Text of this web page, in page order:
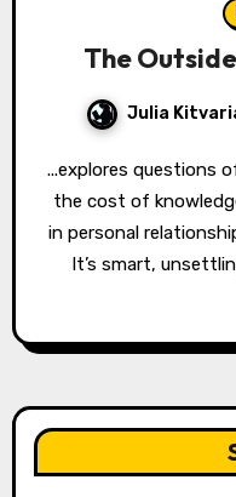
The
Julia
...explores questions of identity, autonomy, faith, and
the cost of
in personal
It’s smart,